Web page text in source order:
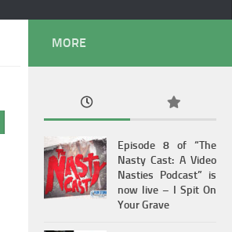
MORE
Episode 8 of “The
Nasty Cast: A Video
Nasties Podcast” is
now live – I Spit On
Your Grave